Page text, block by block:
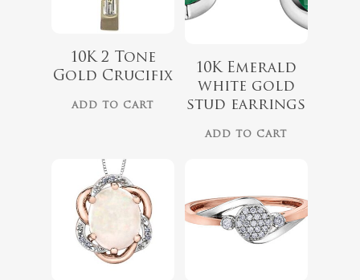
10K 2 Tone
Gold Crucifix
ADD TO CART
10K Emerald
white gold
stud earrings
ADD TO CART
$975.00
$729.00